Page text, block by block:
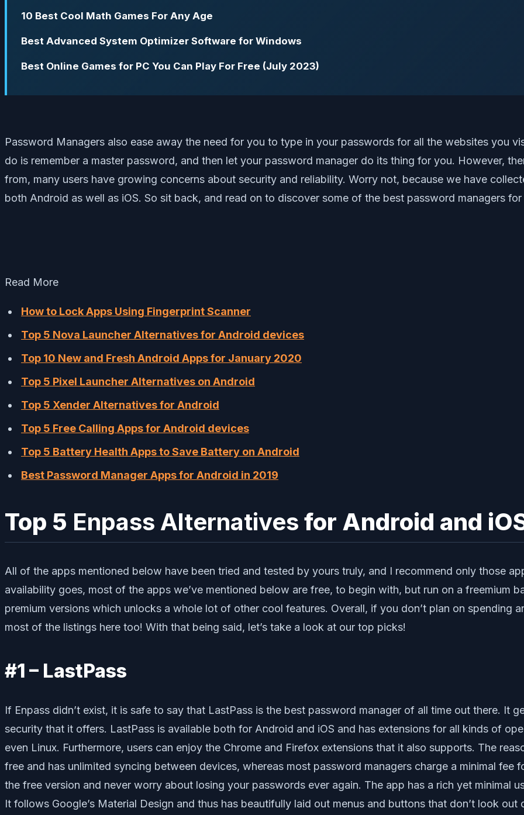
10 Best Cool Math Games For Any Age
Best Advanced System Optimizer Software for Windows
Best Online Games for PC You Can Play For Free (July 2023)
Password Managers also ease away the need for you to type in your passwords for all the websites you
do is remember a master password, and then let your password manager do its thing for you. However,
from, many users have growing concerns about security and reliability. Worry not, because we have
both Android as well as iOS. So sit back, and read on to discover some of the best password managers
Read More
How to Lock Apps Using Fingerprint Scanner
Top 5 Nova Launcher Alternatives for Android devices
Top 10 New and Fresh Android Apps for January 2020
Top 5 Pixel Launcher Alternatives on Android
Top 5 Xender Alternatives for Android
Top 5 Free Calling Apps for Android devices
Top 5 Battery Health Apps to Save Battery on Android
Best Password Manager Apps for Android in 2019
Top 5 Enpass Alternatives for Android and
All of the apps mentioned below have been tried and tested by yours truly, and I recommend only those
availability goes, most of the apps we’ve mentioned below are free, to begin with, but run on a freemium
premium versions which unlocks a whole lot of other cool features. Overall, if you don’t plan on spending
most of the listings here too! With that being said, let’s take a look at our top picks!
#1 – LastPass
If Enpass didn’t exist, it is safe to say that LastPass is the best password manager of all time out there. It
security that it offers. LastPass is available both for Android and iOS and has extensions for all kinds of
even Linux. Furthermore, users can enjoy the Chrome and Firefox extensions that it also supports. The
free and has unlimited syncing between devices, whereas most password managers charge a minimal fee
the free version and never worry about losing your passwords ever again. The app has a rich yet minimal
It follows Google’s Material Design and thus has beautifully laid out menus and buttons that don’t look